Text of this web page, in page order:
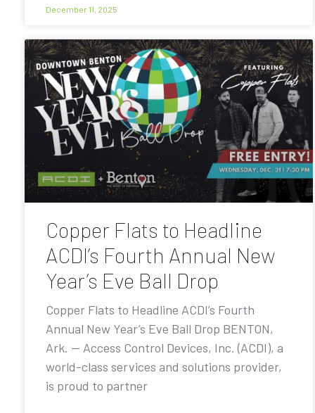
December 11, 2025
Copper Flats to Headline
ACDI’s Fourth Annual New
Year’s Eve Ball Drop
Copper Flats to Headline ACDI’s Fourth
Annual New Year’s Eve Ball Drop BENTON,
Ark. — Access Control Devices, Inc. (ACDI), a
world-class services and solutions provider,
is proud to partner